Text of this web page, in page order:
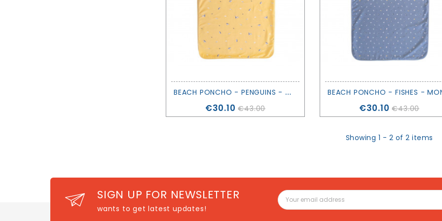
B
EACH PONCHO - PENGUINS - MONNËKA
Price
€30.10 €43.00 Price
€30.10 €43.00
Showing 1 - 2 of 2 items
SIGN UP FOR NEWSLETTER
wants to get latest updates!